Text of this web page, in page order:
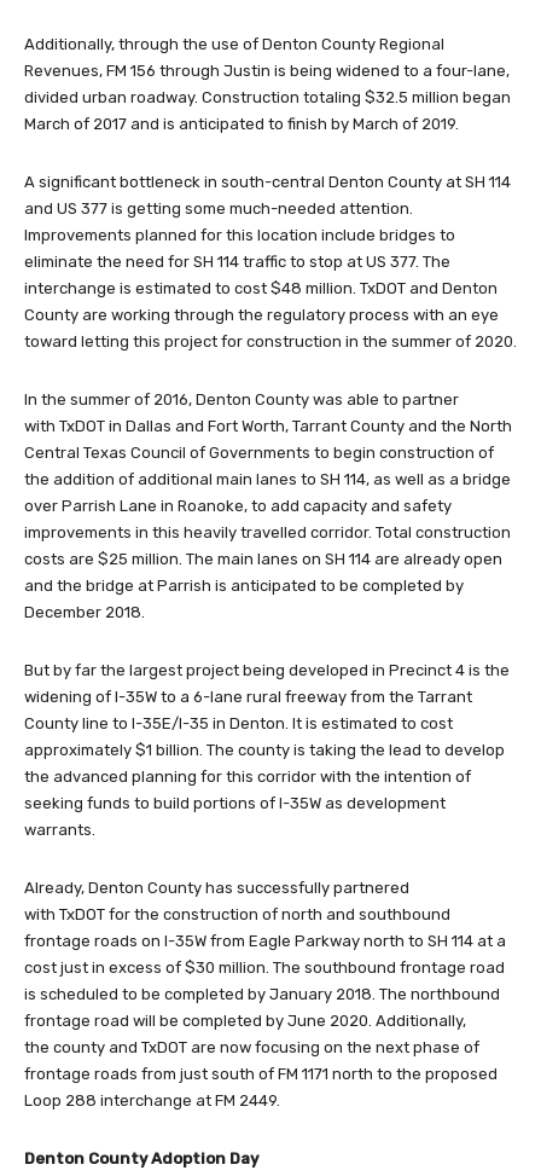
Additionally, through the use of Denton County Regional
Revenues, FM 156 through Justin is being widened to a four-lane,
divided urban roadway. Construction totaling $32.5 million began
March of 2017 and is anticipated to finish by March of 2019.
A significant bottleneck in south-central Denton County at SH 114
and US 377 is getting some much-needed attention.
Improvements planned for this location include bridges to
eliminate the need for SH 114 traffic to stop at US 377. The
interchange is estimated to cost $48 million. TxDOT and Denton
County are working through the regulatory process with an eye
toward letting this project for construction in the summer of 2020.
In the summer of 2016, Denton County was able to partner
with TxDOT in Dallas and Fort Worth, Tarrant County and the North
Central Texas Council of Governments to begin construction of
the addition of additional main lanes to SH 114, as well as a bridge
over Parrish Lane in Roanoke, to add capacity and safety
improvements in this heavily travelled corridor. Total construction
costs are $25 million. The main lanes on SH 114 are already open
and the bridge at Parrish is anticipated to be completed by
December 2018.
But by far the largest project being developed in Precinct 4 is the
widening of I-35W to a 6-lane rural freeway from the Tarrant
County line to I-35E/I-35 in Denton. It is estimated to cost
approximately $1 billion. The county is taking the lead to develop
the advanced planning for this corridor with the intention of
seeking funds to build portions of I-35W as development
warrants.
Already, Denton County has successfully partnered
with TxDOT for the construction of north and southbound
frontage roads on I-35W from Eagle Parkway north to SH 114 at a
cost just in excess of $30 million. The southbound frontage road
is scheduled to be completed by January 2018. The northbound
frontage road will be completed by June 2020. Additionally,
the county and TxDOT are now focusing on the next phase of
frontage roads from just south of FM 1171 north to the proposed
Loop 288 interchange at FM 2449.
Denton County Adoption Day